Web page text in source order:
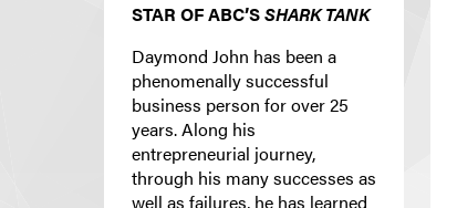
STAR OF ABC’SSHARK TANK
Daymond John has been a
phenomenally successful
business person for over 25
years. Along his
entrepreneurial journey,
through his many successes as
well as failures, he has learned